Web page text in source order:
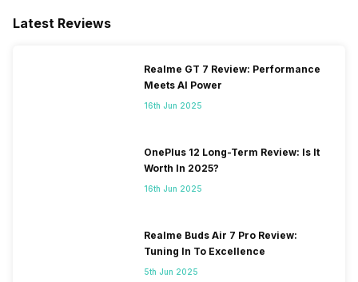
Latest Reviews
Realme GT 7 Review: Performance
Meets AI Power
16th Jun 2025
OnePlus 12 Long-Term Review: Is It
Worth In 2025?
16th Jun 2025
Realme Buds Air 7 Pro Review:
Tuning In To Excellence
5th Jun 2025